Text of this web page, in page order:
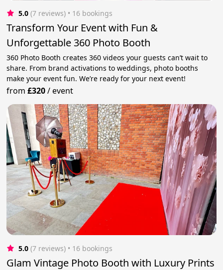
5.0 (7 reviews) • 16 bookings
Transform Your Event with Fun &
Unforgettable 360 Photo Booth
360 Photo Booth creates 360 videos your guests can’t wait to
share. From brand activations to weddings, photo booths
make your event fun. We’re ready for your next event!
from£320/event
5.0 (7 reviews) • 16 bookings
Glam Vintage Photo Booth with Luxury Prints